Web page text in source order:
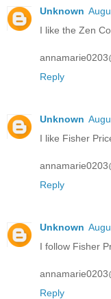
Unknown
I like the Zen
Reply
Unknown
I like Fisher
Reply
Unknown
I follow Fisher
Reply